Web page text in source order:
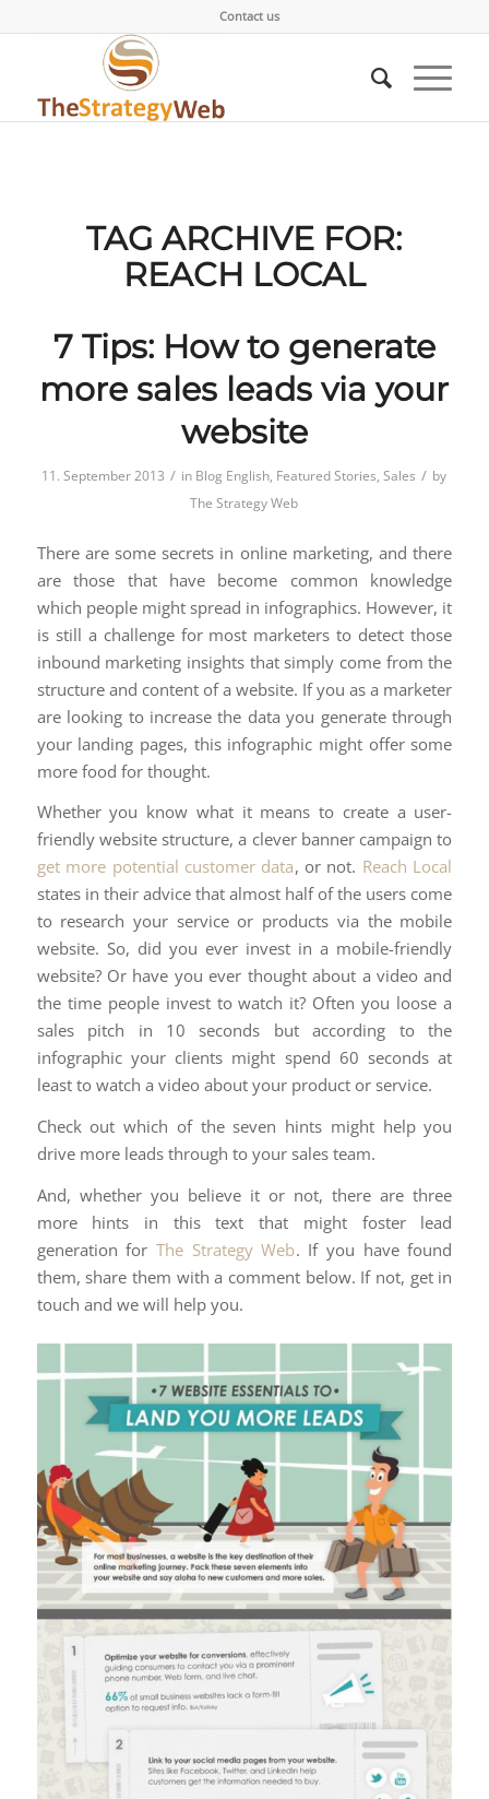
Contact us
TAG ARCHIVE FOR:
REACH LOCAL
7 Tips: How to generate
more sales leads via your
website
11. September 2013 / in Blog English, Featured Stories,Sales / by
The Strategy Web
There are some secrets in online marketing, and there
are those that have become common knowledge
which people might spread in infographics. However, it
is still a challenge for most marketers to detect those
inbound marketing insights that simply come from the
structure and content of a website. If you as a marketer
are looking to increase the data you generate through
your landing pages, this infographic might offer some
more food for thought.
Whether you know what it means to create a user-
friendly website structure, a clever banner campaign to
get more potential customer data, or not. Reach Local
states in their advice that almost half of the users come
to research your service or products via the mobile
website. So, did you ever invest in a mobile-friendly
website? Or have you ever thought about a video and
the time people invest to watch it? Often you loose a
sales pitch in 10 seconds but according to the
infographic your clients might spend 60 seconds at
least to watch a video about your product or service.
Check out which of the seven hints might help you
drive more leads through to your sales team.
And, whether you believe it or not, there are three
more hints in this text that might foster lead
generation forThe Strategy Web. If you have found
them, share them with a comment below. If not, get in
touch and we will help you.